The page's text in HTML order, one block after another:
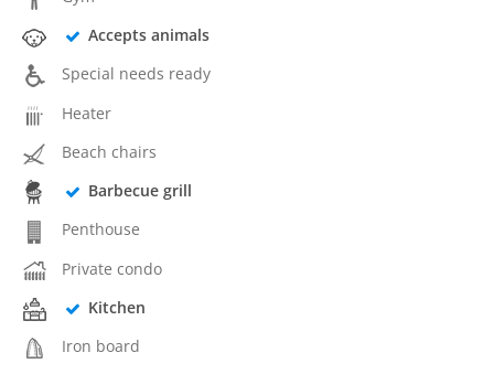
Accepts animals
Special needs ready
Heater
Beach chairs
Barbecue grill
Penthouse
Private condo
Kitchen
Iron board